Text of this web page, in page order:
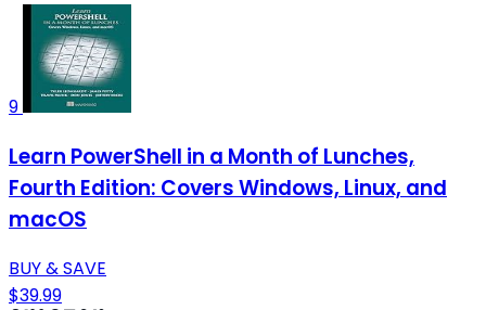
9
Learn PowerShell in a Month of Lunches,
Fourth Edition: Covers Windows, Linux, and
macOS
BUY & SAVE
$39.99